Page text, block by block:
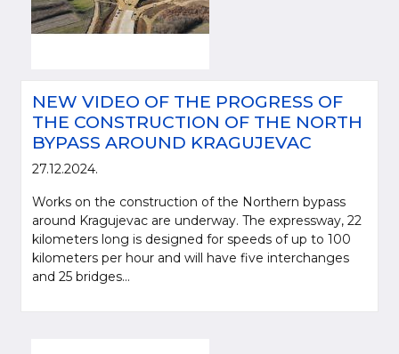
NEW VIDEO OF THE PROGRESS OF
THE CONSTRUCTION OF THE NORTH
BYPASS AROUND KRAGUJEVAC
27.12.2024.
Works on the construction of the Northern bypass
around Kragujevac are underway. The expressway, 22
kilometers long is designed for speeds of up to 100
kilometers per hour and will have five interchanges
and 25 bridges...